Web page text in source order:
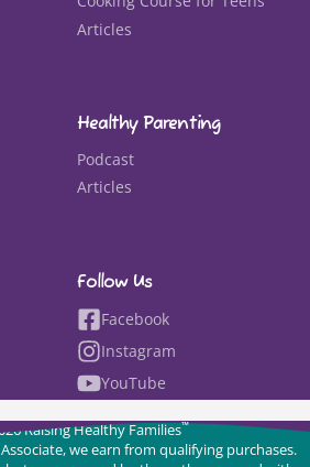
Articles
Follow Us
Facebook
Instagram
YouTube
Healthy Parenting
Podcast
Articles
Raising Healthy Families™
we earn from qualifying purchases.